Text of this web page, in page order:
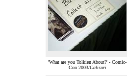
'What are you Tolkien About?' - Comic-
Con 2003/Calisuri